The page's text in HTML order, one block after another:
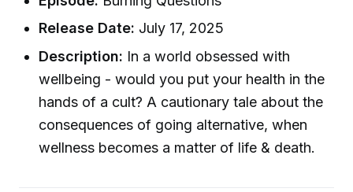
Release Date: July 17, 2025
Description: In a world obsessed with
wellbeing - would you put your health in the
hands of a cult? A cautionary tale about the
consequences of going alternative, when
wellness becomes a matter of life & death.